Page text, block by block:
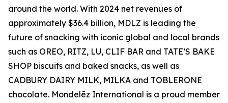
around the world. With 2024 net revenues of
approximately $36.4 billion, MDLZ is leading the
future of snacking with iconic global and local brands
such as OREO, RITZ, LU, CLIF BAR and TATE’S BAKE
SHOP biscuits and baked snacks, as well as
CADBURY DAIRY MILK, MILKA and TOBLERONE
chocolate. Mondelēz International is a proud member